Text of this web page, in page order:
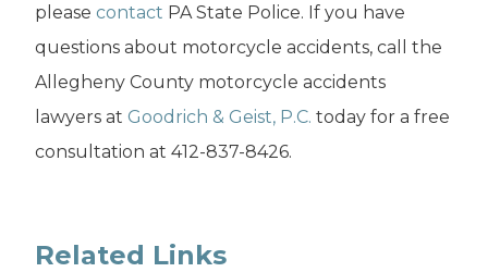
please contact PA State Police. If you have
questions about motorcycle accidents, call the
Allegheny County motorcycle accidents
lawyers at Goodrich & Geist, P.C. today for a free
consultation at 412-837-8426.
Related Links